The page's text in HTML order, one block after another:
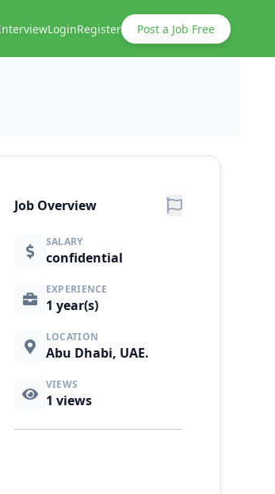
LoginRegister Post a Job Free
Job Overview
SALARY
confidential
EXPERIENCE
1 year(s)
LOCATION
Abu Dhabi, UAE.
VIEWS
1 views